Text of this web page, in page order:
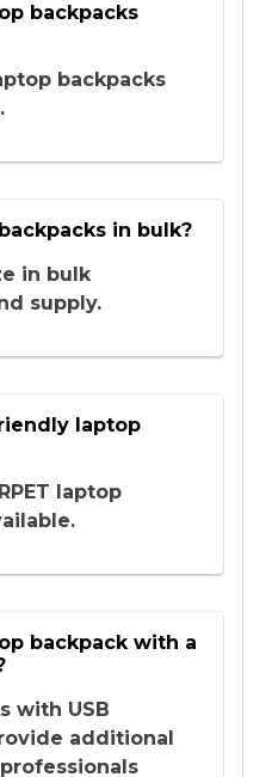
backpacks
backpacks
in bulk?
in bulk
supply.
laptop
laptop
backpack with a
with USB
additional